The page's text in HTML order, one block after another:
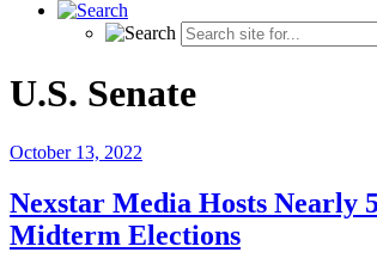
U.S. Senate
October 13, 2022
Nexstar Media Hosts Nearly
Midterm Elections